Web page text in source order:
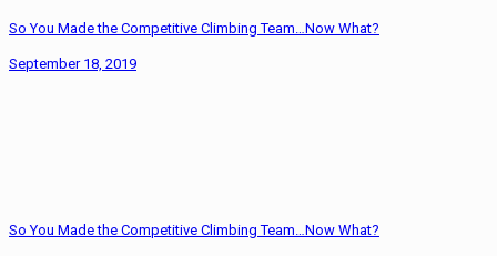
So You Made the Competitive Climbing Team…Now What?
September 18, 2019
So You Made the Competitive Climbing Team…Now What?